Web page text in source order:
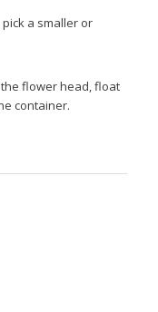
a smaller or
flower head, float
container.